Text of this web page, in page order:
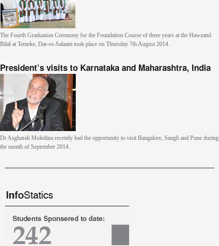
The Fourth Graduation Ceremony for the Foundation Course of three years at the Hawzatul
Bilal at Temeke, Dar-es-Salaam took place on Thursday 7th August 2014.
President’s visits to Karnataka and Maharashtra, India
Dr Asgharali Moledina recently had the opportunity to visit Bangalore, Sangli and Pune during
the month of September 2014.